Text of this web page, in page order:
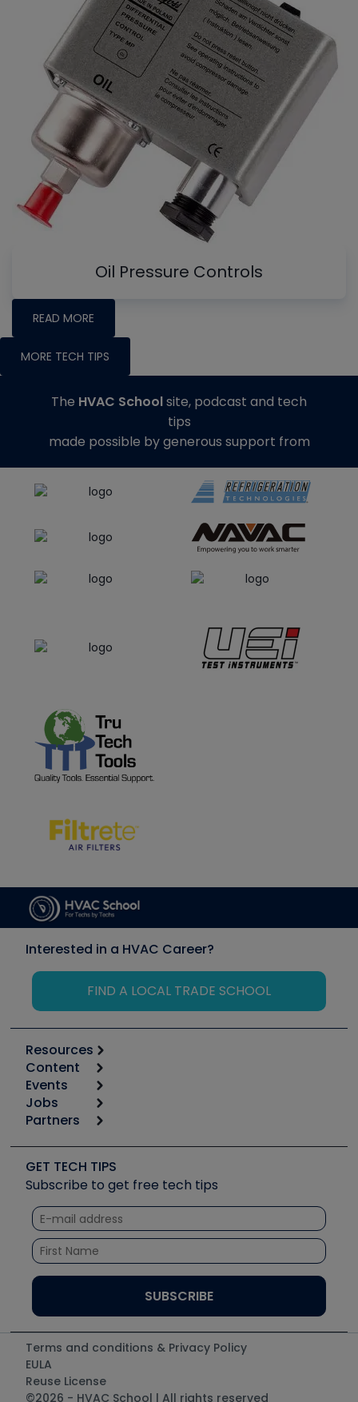
Oil Pressure Controls
READ MORE
MORE TECH TIPS
The HVAC Schoolsite, podcast and tech
tips
made possible by generous support from
Interested in a HVAC Career?
FIND A LOCAL TRADE SCHOOL
Resources
Calculators
Tool list
Apps
Great Books
Software and Business
Other Resources we like
Unconformed
Content
Start
Podcasts
Social Media
Tech Tips
Quizzes
Courses
Events
6th Annual HVAC/R Training Symposium
Event Partnership
Jobs
Job Posts
Create a Job Post
Partners
Copeland (Emerson)
Fieldpiece
NAVAC
Refrigeration Technologies
Santa Fe
TruTech Tools
UEi Test Instruments
GET TECH TIPS
Subscribe to get free tech tips
Terms and conditions & Privacy Policy
EULA
Reuse License
©2026 - HVAC School | All rights reserved